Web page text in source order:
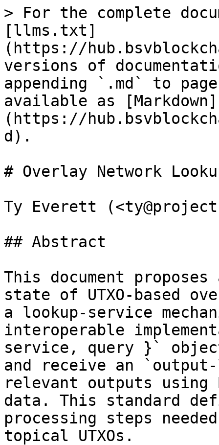
> For the complete
[llms.txt]
(https://
versions of
appending `.md` to
available as [Markdown]
(https://
d).
# Overlay Network
Ty Everett
## Abstract
This document
state of UTXO-based
a lookup-service
interoperable
service, query }`
and receive an
relevant outputs using
data. This standard
processing steps
topical UTXOs.